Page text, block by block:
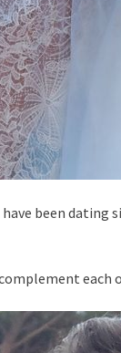
been dating
each